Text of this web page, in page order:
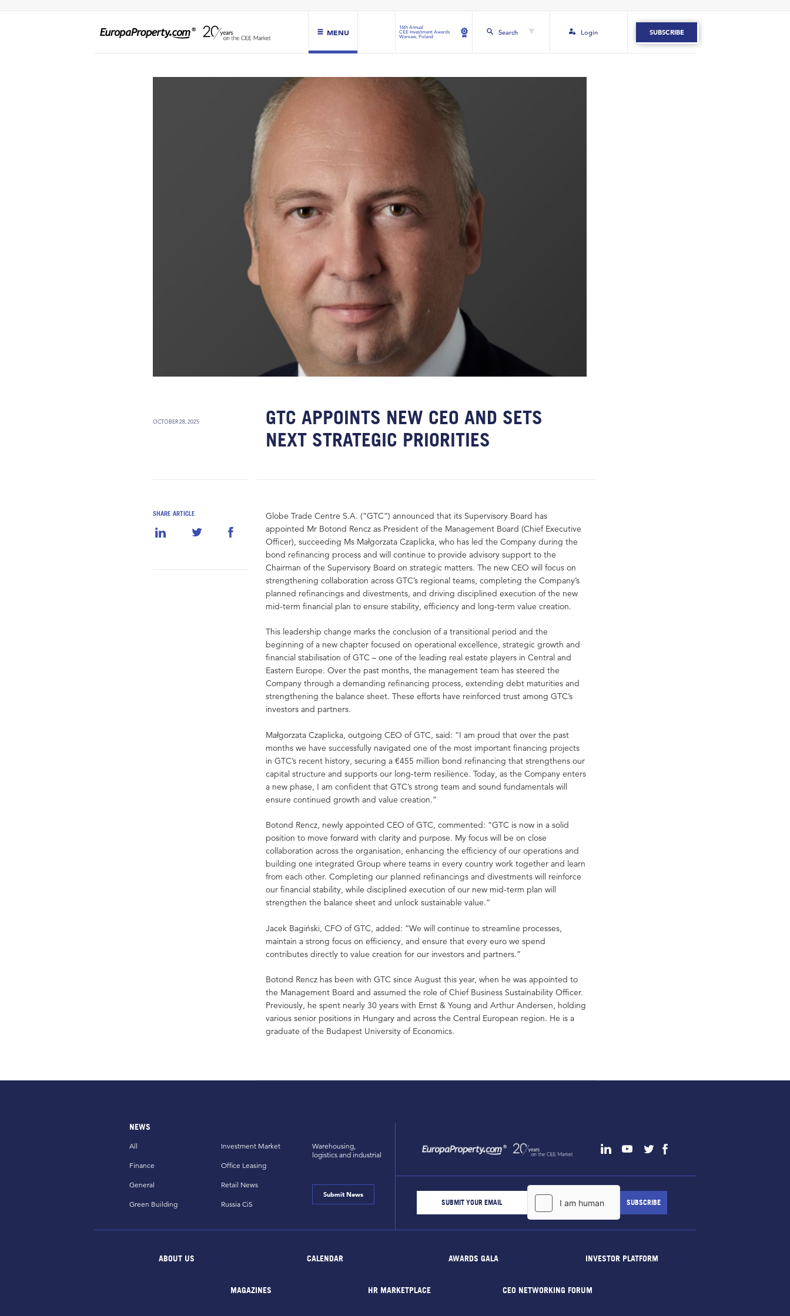
MENU
16th Annual
CEE Investment Awards
Warsaw, Poland
Search Login SUBSCRIBE
OCTOBER 28, 2025
GTC APPOINTS NEW CEO AND SETS
NEXT STRATEGIC PRIORITIES
SHARE ARTICLE
Globe Trade Centre S.A. (“GTC”) announced that its Supervisory Board has
appointed Mr Botond Rencz as President of the Management Board (Chief Executive
Officer), succeeding Ms Małgorzata Czaplicka, who has led the Company during the
bond refinancing process and will continue to provide advisory support to the
Chairman of the Supervisory Board on strategic matters. The new CEO will focus on
strengthening collaboration across GTC’s regional teams, completing the Company’s
planned refinancings and divestments, and driving disciplined execution of the new
mid-term financial plan to ensure stability, efficiency and long-term value creation.
This leadership change marks the conclusion of a transitional period and the
beginning of a new chapter focused on operational excellence, strategic growth and
financial stabilisation of GTC – one of the leading real estate players in Central and
Eastern Europe. Over the past months, the management team has steered the
Company through a demanding refinancing process, extending debt maturities and
strengthening the balance sheet. These efforts have reinforced trust among GTC’s
investors and partners.
Małgorzata Czaplicka, outgoing CEO of GTC, said: “I am proud that over the past
months we have successfully navigated one of the most important financing projects
in GTC’s recent history, securing a €455 million bond refinancing that strengthens our
capital structure and supports our long-term resilience. Today, as the Company enters
a new phase, I am confident that GTC’s strong team and sound fundamentals will
ensure continued growth and value creation.”
Botond Rencz, newly appointed CEO of GTC, commented: “GTC is now in a solid
position to move forward with clarity and purpose. My focus will be on close
collaboration across the organisation, enhancing the efficiency of our operations and
building one integrated Group where teams in every country work together and learn
from each other. Completing our planned refinancings and divestments will reinforce
our financial stability, while disciplined execution of our new mid-term plan will
strengthen the balance sheet and unlock sustainable value.”
Jacek Bagiński, CFO of GTC, added: “We will continue to streamline processes,
maintain a strong focus on efficiency, and ensure that every euro we spend
contributes directly to value creation for our investors and partners.”
Botond Rencz has been with GTC since August this year, when he was appointed to
the Management Board and assumed the role of Chief Business Sustainability Officer.
Previously, he spent nearly 30 years with Ernst & Young and Arthur Andersen, holding
various senior positions in Hungary and across the Central European region. He is a
graduate of the Budapest University of Economics.
NEWS
All
Finance
General
Green Building
Investment Market
Office Leasing
Retail News
Russia CiS
Warehousing,
logistics and industrial
Submit News
ABOUT US CALENDAR AWARDS GALA INVESTOR PLATFORM
MAGAZINES HR MARKETPLACE CEO NETWORKING FORUM